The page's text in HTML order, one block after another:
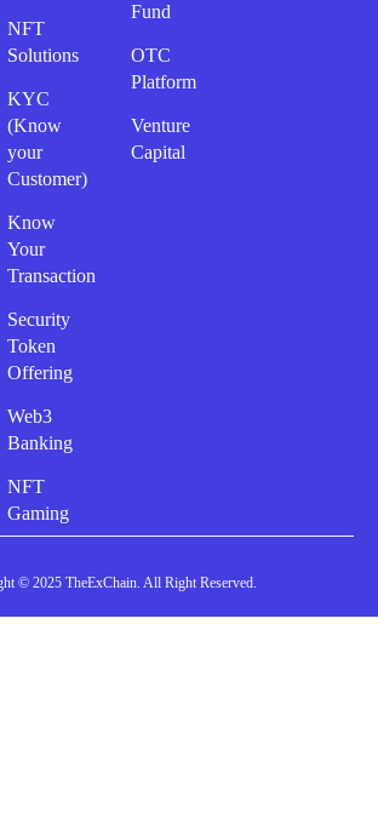
NFT
Solutions
KYC
(Know
your
Customer)
Know
Your
Transaction
Security
Token
Offering
Web3
Banking
NFT
Gaming
Fund
OTC
Platform
Venture
Capital
© 2025 TheExChain. All Right Reserved.